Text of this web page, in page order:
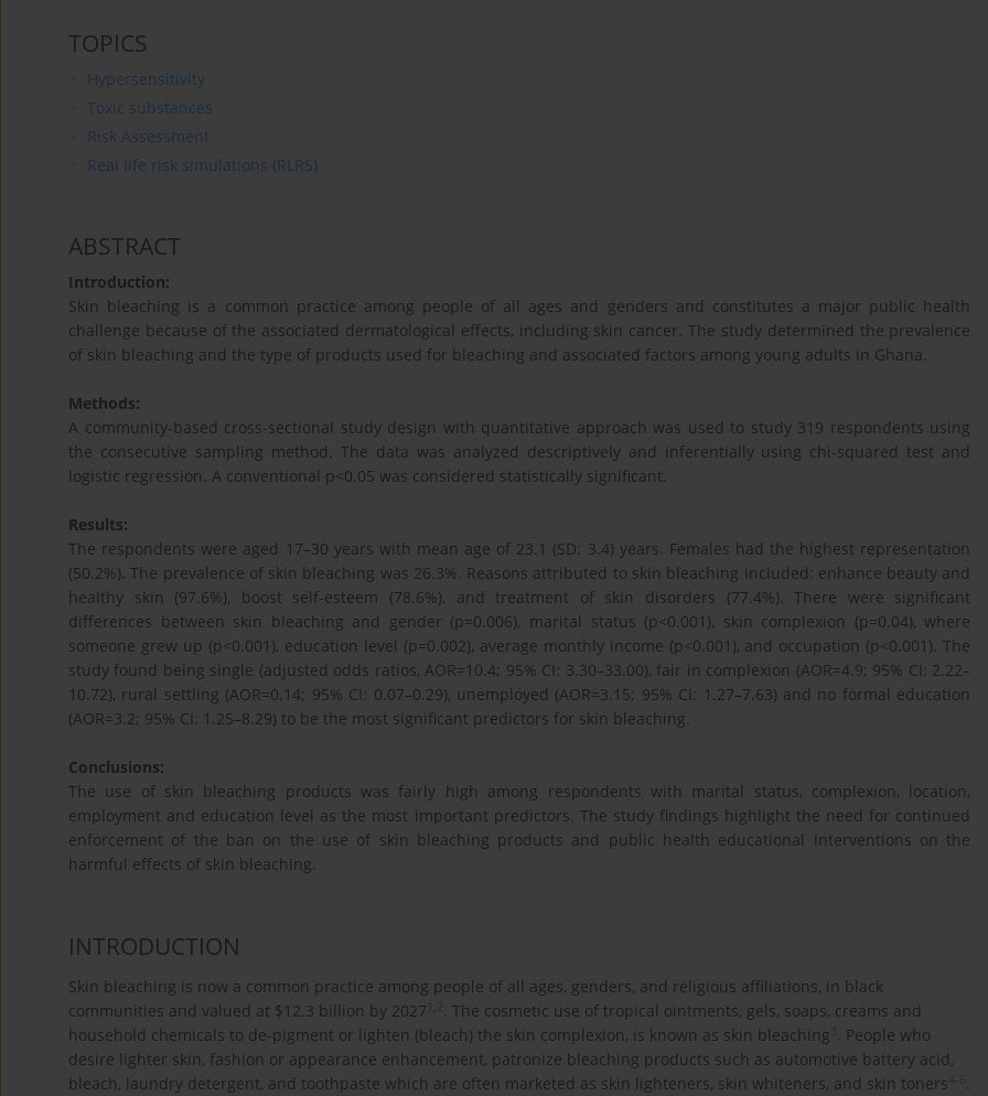
TOPICS
Hypersensitivity
Toxic substances
Risk Assessment
Real life risk simulations (RLRS)
ABSTRACT
Introduction:
Skin bleaching is a common practice among people of all ages and genders and constitutes a major public health
challenge because of the associated dermatological effects, including skin cancer. The study determined the prevalence
of skin bleaching and the type of products used for bleaching and associated factors among young adults in Ghana.
Methods:
A community-based cross-sectional study design with quantitative approach was used to study 319 respondents using
the consecutive sampling method. The data was analyzed descriptively and inferentially using chi-squared test and
logistic regression. A conventional p<0.05 was considered statistically significant.
Results:
The respondents were aged 17–30 years with mean age of 23.1 (SD: 3.4) years. Females had the highest representation
(50.2%). The prevalence of skin bleaching was 26.3%. Reasons attributed to skin bleaching included: enhance beauty and
healthy skin (97.6%), boost self-esteem (78.6%), and treatment of skin disorders (77.4%). There were significant
differences between skin bleaching and gender (p=0.006), marital status (p<0.001), skin complexion (p=0.04), where
someone grew up (p<0.001), education level (p=0.002), average monthly income (p<0.001), and occupation (p<0.001). The
study found being single (adjusted odds ratios, AOR=10.4; 95% CI: 3.30–33.00), fair in complexion (AOR=4.9; 95% CI: 2.22–
10.72), rural settling (AOR=0.14; 95% CI: 0.07–0.29), unemployed (AOR=3.15; 95% CI: 1.27–7.63) and no formal education
(AOR=3.2; 95% CI: 1.25–8.29) to be the most significant predictors for skin bleaching.
Conclusions:
The use of skin bleaching products was fairly high among respondents with marital status, complexion, location,
employment and education level as the most important predictors. The study findings highlight the need for continued
enforcement of the ban on the use of skin bleaching products and public health educational interventions on the
harmful effects of skin bleaching.
INTRODUCTION
Skin bleaching is now a common practice among people of all ages, genders, and religious affiliations, in black
communities and valued at $12.3 billion by 2027 1 ,2. The cosmetic use of tropical ointments, gels, soaps, creams and
household chemicals to de-pigment or lighten (bleach) the skin complexion, is known as skin bleaching3. People who
desire lighter skin, fashion or appearance enhancement, patronize bleaching products such as automotive battery acid,
bleach, laundry detergent, and toothpaste which are often marketed as skin lighteners, skin whiteners, and skin toners4-6.